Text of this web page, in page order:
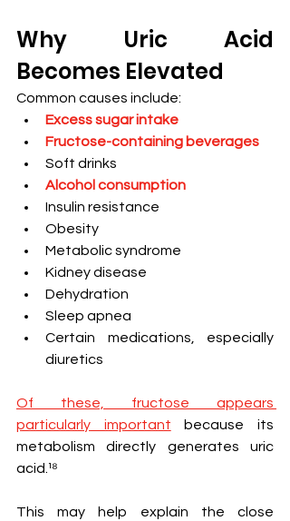
Why Uric Acid
Becomes Elevated
Common causes include:
Excess sugar intake
Fructose-containing beverages
Soft drinks
Alcohol consumption
Insulin resistance
Obesity
Metabolic syndrome
Kidney disease
Dehydration
Sleep apnea
Certain medications, especially
diuretics
Of these, fructose appears
particularly important because its
metabolism directly generates uric
acid.¹⁸
This may help explain the close